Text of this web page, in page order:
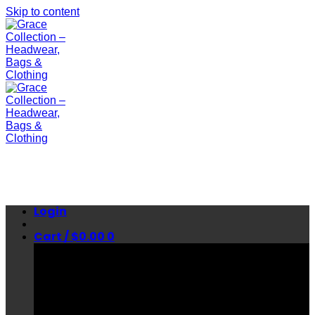
Skip to content
Login
Cart /$0.00 0